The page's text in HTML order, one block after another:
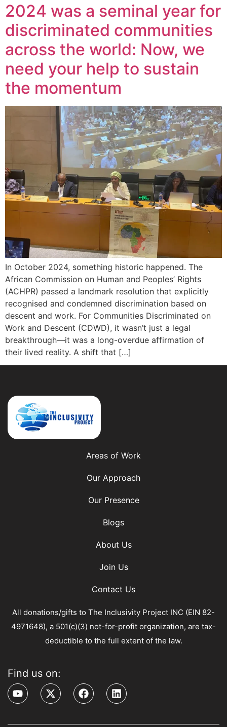
2024 was a seminal year for
discriminated communities
across the world: Now, we
need your help to sustain
the momentum
In October 2024, something historic happened. The
African Commission on Human and Peoples’ Rights
(ACHPR) passed a landmark resolution that explicitly
recognised and condemned discrimination based on
descent and work. For Communities Discriminated on
Work and Descent (CDWD), it wasn’t just a legal
breakthrough—it was a long-overdue affirmation of
their lived reality. A shift that […]
Areas of Work
Our Approach
Our Presence
Blogs
About Us
Join Us
Contact Us
All donations/gifts to The Inclusivity Project INC (EIN 82-
4971648), a 501(c)(3) not-for-profit organization, are tax-
deductible to the full extent of the law.
Find us on: